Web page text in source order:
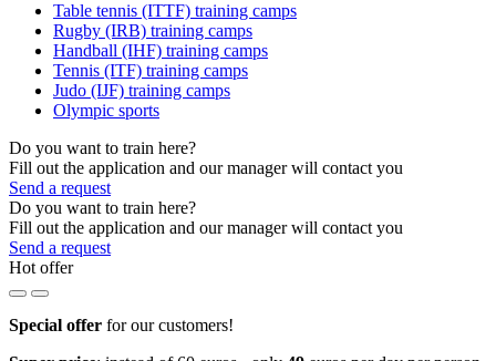
Table tennis (ITTF) training camps
Rugby (IRB) training camps
Handball (IHF) training camps
Tennis (ITF) training camps
Judo (IJF) training camps
Olympic sports
Do you want to train here?
Fill out the application and our manager will contact you
Send a request
Do you want to train here?
Fill out the application and our manager will contact you
Send a request
Hot offer
Special offer for our customers!